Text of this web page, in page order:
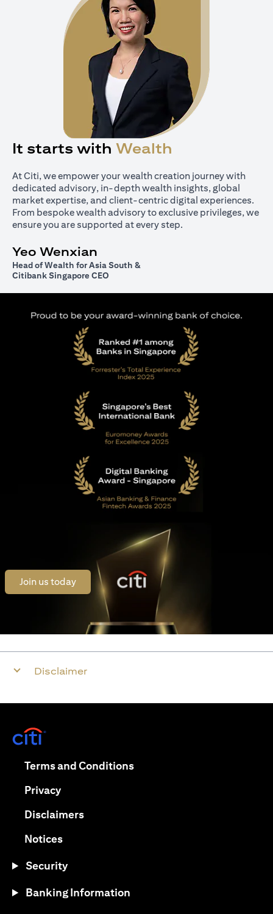
It starts with Wealth
At Citi, we empower your wealth creation journey with
dedicated advisory, in-depth wealth insights, global
market expertise, and client-centric digital experiences.
From bespoke wealth advisory to exclusive privileges, we
ensure you are supported at every step.
Yeo Wenxian
Head of Wealth for Asia South &
Citibank Singapore CEO
Join us today(opens in a new tab)
Disclaimer
Terms and Conditions(opens in a new tab)
Privacy(opens in a new tab)
Disclaimers(opens in a new tab)
Notices(opens in a new tab)
Security
Banking Information